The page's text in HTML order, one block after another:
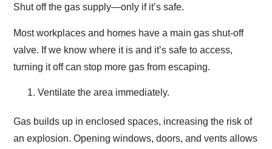
Shut off the gas supply—only if it’s safe.
Most workplaces and homes have a main gas shut-off
valve. If we know where it is and it’s safe to access,
turning it off can stop more gas from escaping.
Ventilate the area immediately.
Gas builds up in enclosed spaces, increasing the risk of
an explosion. Opening windows, doors, and vents allows